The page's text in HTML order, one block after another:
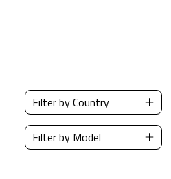
Filter by Country
Filter by Model